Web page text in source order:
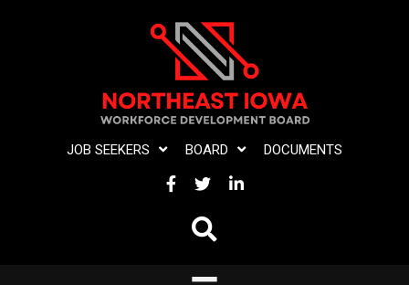
JOB SEEKERS BOARD DOCUMENTS
FACEBOOK
TWITTERLINKEDIN